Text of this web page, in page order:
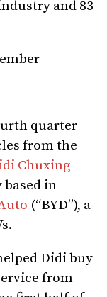
and 83
quarter
from the
Chuxing
based in
(“BYD”), a
Didi buy
from